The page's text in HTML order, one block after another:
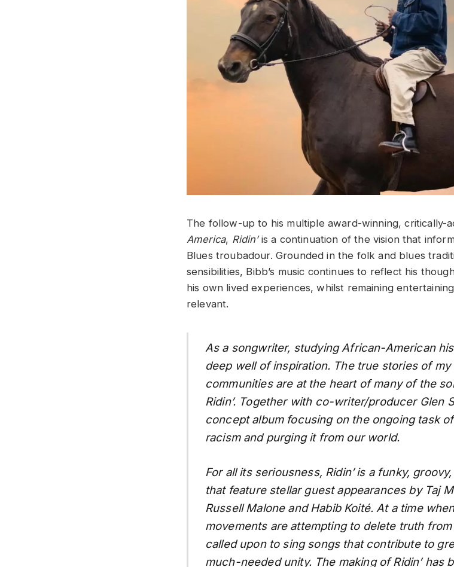
The follow-up to his multiple award-winning, critically-
America, Ridin’is a continuation of the vision that
Blues troubadour. Grounded in the folk and blues
sensibilities, Bibb’s music continues to reflect his
his own lived experiences, whilst remaining
relevant.
As a songwriter, studying African-American
deep well of inspiration. The true stories of
communities are at the heart of many of the
Ridin’. Together with co-writer/producer Glen
concept album focusing on the ongoing task
racism and purging it from our world.
For all its seriousness, Ridin’ is a funky,
that feature stellar guest appearances by Taj
Russell Malone and Habib Koité. At a time
movements are attempting to delete truth
called upon to sing songs that contribute to
much-needed unity. The making of Ridin’ has